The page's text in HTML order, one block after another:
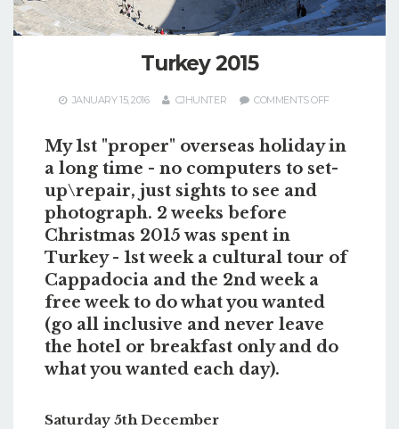
Turkey 2015
JANUARY 15, 2016 CJHUNTER COMMENTS OFFON
My 1st "proper" overseas holiday in
a long time - no computers to set-
up\repair, just sights to see and
photograph. 2 weeks before
Christmas 2015 was spent in
Turkey - 1st week a cultural tour of
Cappadocia and the 2nd week a
free week to do what you wanted
(go all inclusive and never leave
the hotel or breakfast only and do
what you wanted each day).
Saturday 5th December